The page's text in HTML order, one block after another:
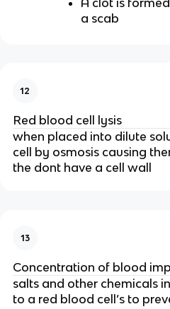
a scab
12
Red blood cell lysis
when placed into dilute
cell by osmosis causing
the dont have a cell wall
13
Concentration of blood
salts and other chemicals
to a red blood cell’s to